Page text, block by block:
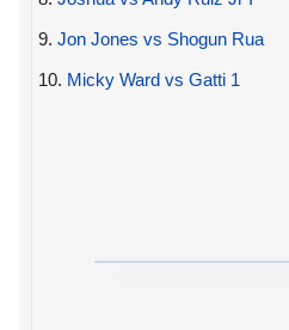
9. Jon Jones vs Shogun Rua
10. Micky Ward vs Gatti 1